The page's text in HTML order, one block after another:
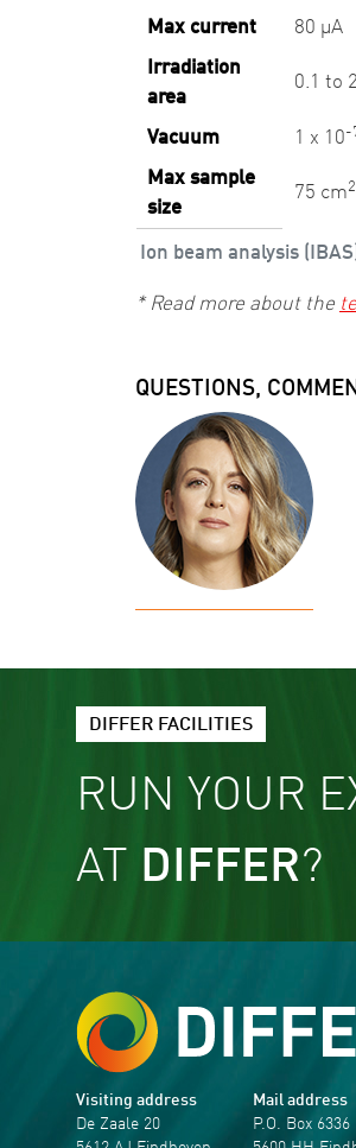
Ion beam analysis
Max current
80 µA
Irradiation
area
0.1 to
Vacuum 1 x 10-
Max sample
size
75 cm2
* Read more about the
QUESTIONS,
DIFFER FACILITIES
RUN YOUR
AT DIFFER?
Visiting address
De Zaale 20
Mail address
P.O. Box 6336